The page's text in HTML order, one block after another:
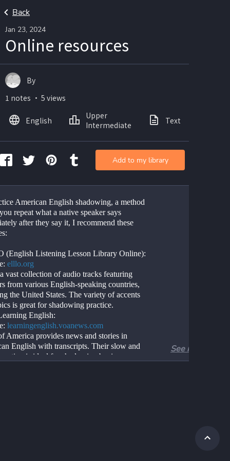
Back
Jan 23, 2024
Online resources
American English shadowing, a method
repeat what a native speaker says
after they say it, I recommend these
(English Listening Lesson Library Online):
elllo.org
vast collection of audio tracks featuring
from various English-speaking countries,
the United States. The variety of accents
is great for shadowing practice.
English:
learningenglish.voanews.com
America provides news and stories in
English with transcripts. Their slow and
is ideal for shadowing beginners.
See more
By
1 notes ・ 5 views
English
Upper
Intermediate
Text
Add to my library